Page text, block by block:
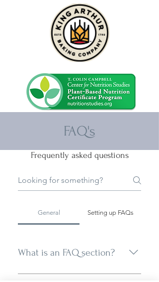
FAQ's
Frequently asked questions
General Setting up FAQs
What is an FAQ section?
An FAQ section can be used to